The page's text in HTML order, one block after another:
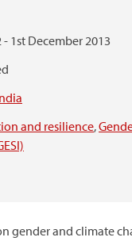
- 1st December 2013
and resilience,
gender and climate